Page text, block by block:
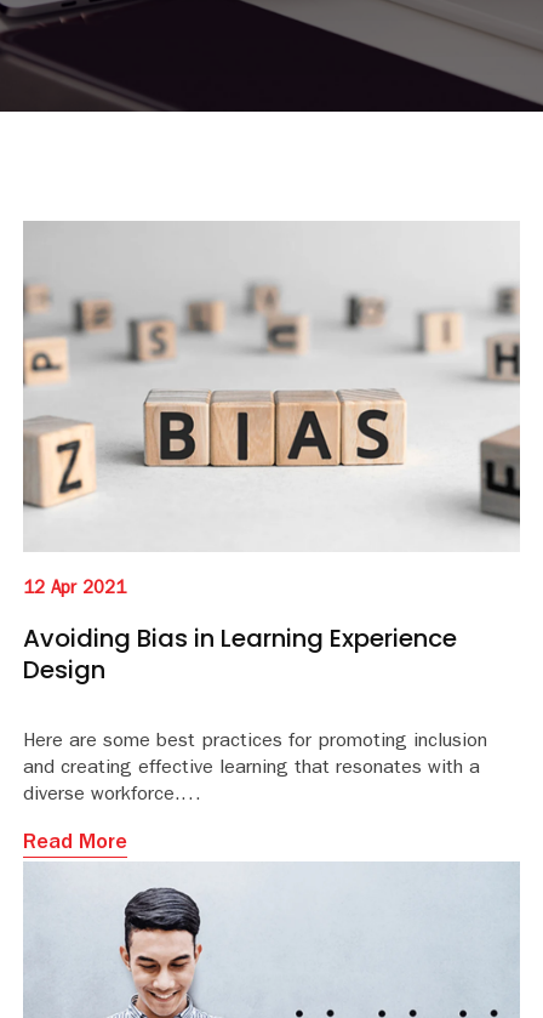
12 Apr 2021
Avoiding Bias in Learning Experience
Design
Here are some best practices for promoting inclusion
and creating effective learning that resonates with a
diverse workforce.
Read More